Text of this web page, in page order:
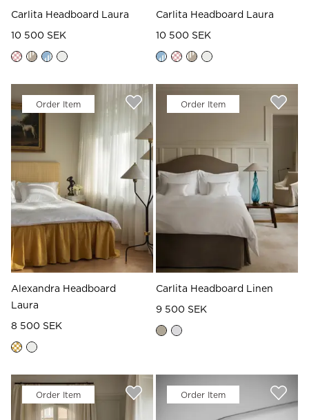
Carlita Headboard Laura
10 500 SEK
Carlita Headboard Laura
10 500 SEK
Order Item
Alexandra Headboard
Laura
8 500 SEK
Order Item
Carlita Headboard Linen
9 500 SEK
Order Item Order Item